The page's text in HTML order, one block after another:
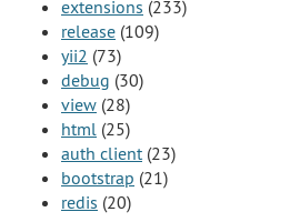
extensions (233)
release (109)
yii2 (73)
debug (30)
view (28)
html (25)
auth client (23)
bootstrap (21)
redis (20)